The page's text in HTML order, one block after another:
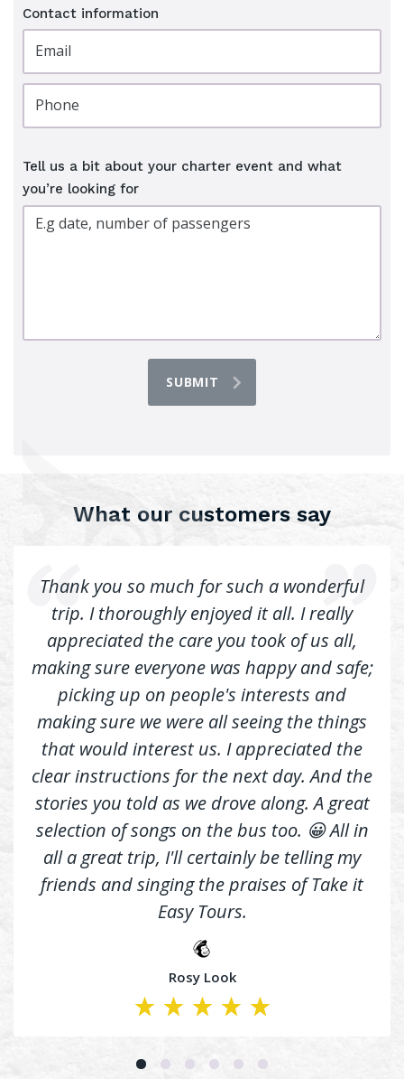
Contact information
Tell us a bit about your charter event and what
you’re looking for
What our customers say
Thank you so much for such a wonderful
trip. I thoroughly enjoyed it all. I really
appreciated the care you took of us all,
making sure everyone was happy and safe;
picking up on people's interests and
making sure we were all seeing the things
that would interest us. I appreciated the
clear instructions for the next day. And the
stories you told as we drove along. A great
selection of songs on the bus too. 😀 All in
all a great trip, I'll certainly be telling my
friends and singing the praises of Take it
Easy Tours.
Rosy Look